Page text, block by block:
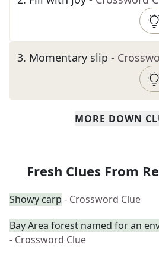
3. Momentary slip -
MORE DOWN
Fresh Clues From
Showy carp - Crossword Clue
Bay Area forest named for an
- Crossword Clue